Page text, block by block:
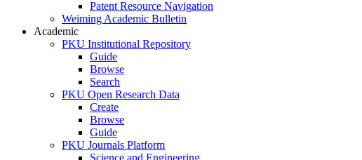
Patent Resource Navigation
Weiming Academic Bulletin
Academic
PKU Institutional Repository
Guide
Browse
Search
PKU Open Research Data
Create
Browse
Guide
PKU Journals Platform
Science and Engineering